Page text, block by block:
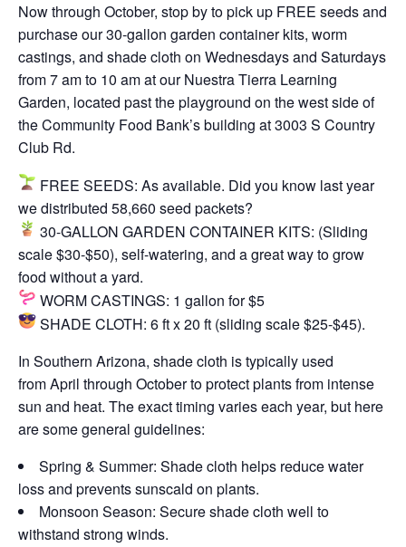
Now through October, stop by to pick up FREE seeds and
purchase our 30-gallon garden container kits, worm
castings, and shade cloth on Wednesdays and Saturdays
from 7 am to 10 am at our Nuestra Tierra Learning
Garden, located past the playground on the west side of
the Community Food Bank’s building at 3003 S Country
Club Rd.
FREE SEEDS: As available. Did you know last year
we distributed 58,660 seed packets?
30-GALLON GARDEN CONTAINER KITS: (Sliding
scale $30-$50), self-watering, and a great way to grow
food without a yard.
WORM CASTINGS: 1 gallon for $5
SHADE CLOTH: 6 ft x 20 ft (sliding scale $25-$45).
In Southern Arizona, shade cloth is typically used
fromApril through Octoberto protect plants from intense
sun and heat. The exact timing varies each year, but here
are some general guidelines:
Spring & Summer: Shade cloth helps reduce water
loss and prevents sunscald on plants.
Monsoon Season: Secure shade cloth well to
withstand strong winds.